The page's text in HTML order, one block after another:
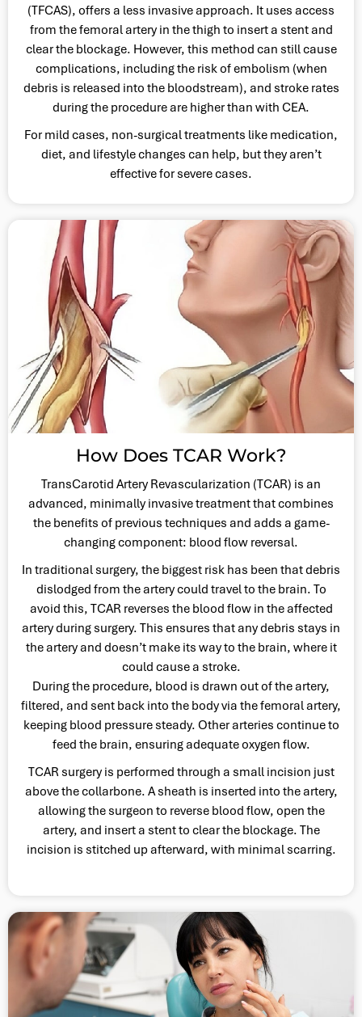
(TFCAS), offers a less invasive approach. It uses access
from the femoral artery in the thigh to insert a stent and
clear the blockage. However, this method can still cause
complications, including the risk of embolism (when
debris is released into the bloodstream), and stroke rates
during the procedure are higher than with CEA.
For mild cases, non-surgical treatments like medication,
diet, and lifestyle changes can help, but they aren’t
effective for severe cases.
How Does TCAR Work?
TransCarotid Artery Revascularization (TCAR) is an
advanced, minimally invasive treatment that combines
the benefits of previous techniques and adds a game-
changing component: blood flow reversal.
In traditional surgery, the biggest risk has been that debris
dislodged from the artery could travel to the brain. To
avoid this, TCAR reverses the blood flow in the affected
artery during surgery. This ensures that any debris stays in
the artery and doesn’t make its way to the brain, where it
could cause a stroke.
During the procedure, blood is drawn out of the artery,
filtered, and sent back into the body via the femoral artery,
keeping blood pressure steady. Other arteries continue to
feed the brain, ensuring adequate oxygen flow.
TCAR surgery is performed through a small incision just
above the collarbone. A sheath is inserted into the artery,
allowing the surgeon to reverse blood flow, open the
artery, and insert a stent to clear the blockage. The
incision is stitched up afterward, with minimal scarring.